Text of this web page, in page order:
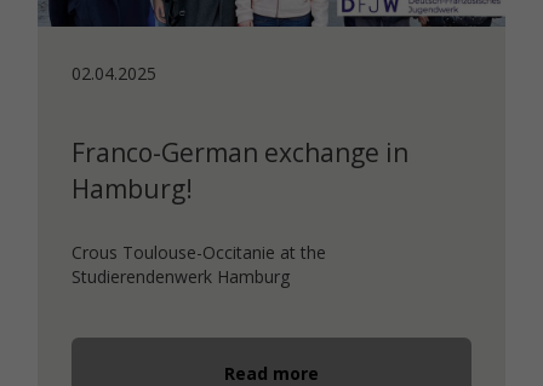
02.04.2025
Franco-German exchange in
Hamburg!
Crous Toulouse-Occitanie at the
Studierendenwerk Hamburg
Read more